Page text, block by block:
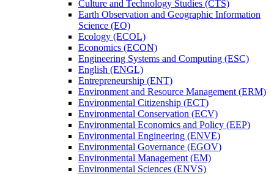
Culture and Technology Studies (CTS)
Earth Observation and Geographic Information
Science (EO)
Ecology (ECOL)
Economics (ECON)
Engineering Systems and Computing (ESC)
English (ENGL)
Entrepreneurship (ENT)
Environment and Resource Management (ERM)
Environmental Citizenship (ECT)
Environmental Conservation (ECV)
Environmental Economics and Policy (EEP)
Environmental Engineering (ENVE)
Environmental Governance (EGOV)
Environmental Management (EM)
Environmental Sciences (ENVS)